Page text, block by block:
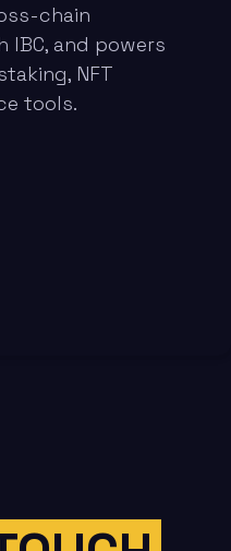
chain
and powers
NFT
tools.